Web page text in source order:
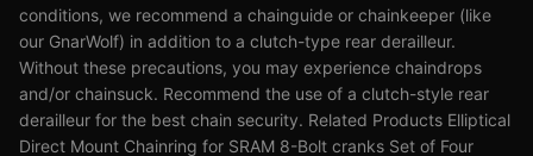
conditions, we recommend a chainguide or chainkeeper (like
our GnarWolf) in addition to a clutch-type rear derailleur.
Without these precautions, you may experience chaindrops
and/or chainsuck. Recommend the use of a clutch-style rear
derailleur for the best chain security. Related Products Elliptical
Direct Mount Chainring for SRAM 8-Bolt cranks Set of Four